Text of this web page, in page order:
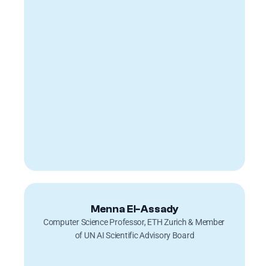
Menna El-Assady
Computer Science Professor, ETH Zurich & Member
of UN AI Scientific Advisory Board